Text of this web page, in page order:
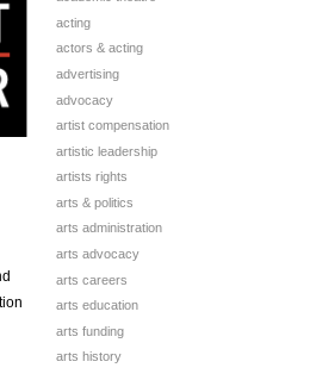
acting
actors & acting
advertising
advocacy
artist compensation
artistic leadership
artists rights
arts & politics
arts administration
arts advocacy
arts careers
arts education
arts funding
arts history